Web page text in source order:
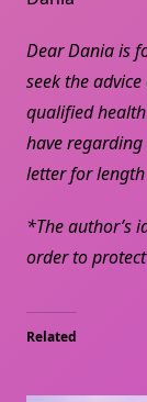
Dear Dania is
seek the
qualified
have
letter for
*The author’s
order to
Related